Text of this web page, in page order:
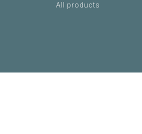
All products